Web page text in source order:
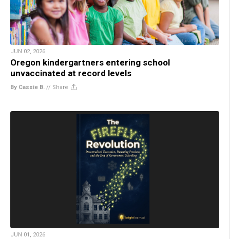
JUN 02, 2026
Oregon kindergartners entering school
unvaccinated at record levels
By Cassie B. // Share
JUN 01, 2026